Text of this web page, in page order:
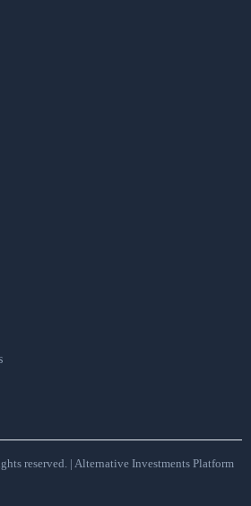
reserved. | Alternative Investments Platform